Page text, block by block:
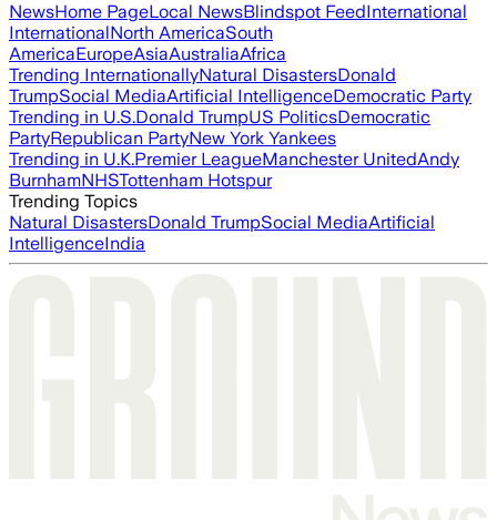
NewsHome PageLocal NewsBlindspot FeedInternational
InternationalNorth AmericaSouth
AmericaEuropeAsiaAustraliaAfrica
Trending InternationallyNatural DisastersDonald
TrumpSocial MediaArtificial IntelligenceDemocratic Party
Trending in U.S.Donald TrumpUS PoliticsDemocratic
PartyRepublican PartyNew York Yankees
Trending in U.K.Premier LeagueManchester UnitedAndy
BurnhamNHSTottenham Hotspur
Trending Topics
Natural DisastersDonald TrumpSocial MediaArtificial
IntelligenceIndia